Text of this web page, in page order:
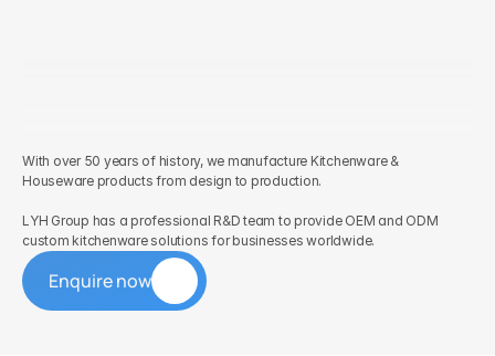
With over 50 years of history, we manufacture Kitchenware &
Houseware products from design to production.
LYH Group has a professional R&D team to provide OEM and ODM
custom kitchenware solutions for businesses worldwide.
Enquire now